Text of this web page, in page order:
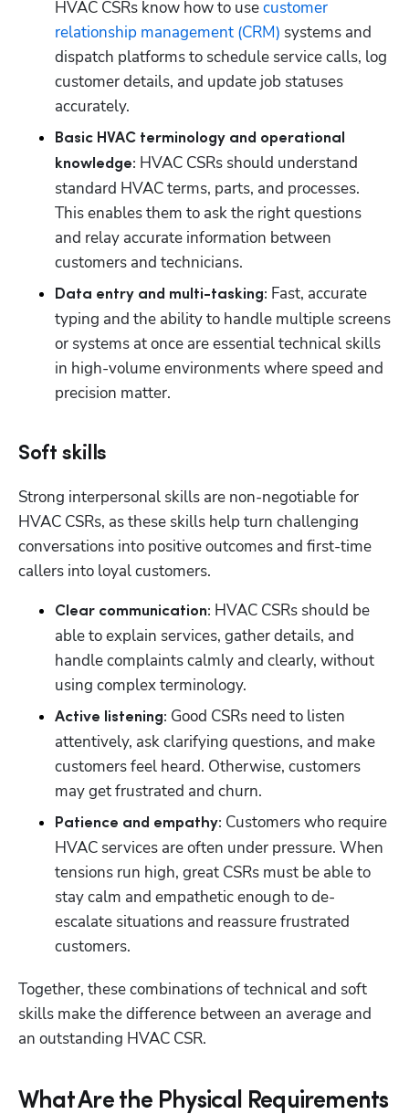
HVAC CSRs know how to use customer
relationship management (CRM) systems and
dispatch platforms to schedule service calls, log
customer details, and update job statuses
accurately.
Basic HVAC terminology and operational
knowledge: HVAC CSRs should understand
standard HVAC terms, parts, and processes.
This enables them to ask the right questions
and relay accurate information between
customers and technicians.
Data entry and multi-tasking: Fast, accurate
typing and the ability to handle multiple screens
or systems at once are essential technical skills
in high-volume environments where speed and
precision matter.
Soft skills
Strong interpersonal skills are non-negotiable for
HVAC CSRs, as these skills help turn challenging
conversations into positive outcomes and first-time
callers into loyal customers.
Clear communication: HVAC CSRs should be
able to explain services, gather details, and
handle complaints calmly and clearly, without
using complex terminology.
Active listening: Good CSRs need to listen
attentively, ask clarifying questions, and make
customers feel heard. Otherwise, customers
may get frustrated and churn.
Patience and empathy: Customers who require
HVAC services are often under pressure. When
tensions run high, great CSRs must be able to
stay calm and empathetic enough to de-
escalate situations and reassure frustrated
customers.
Together, these combinations of technical and soft
skills make the difference between an average and
an outstanding HVAC CSR.
What Are the Physical Requirements